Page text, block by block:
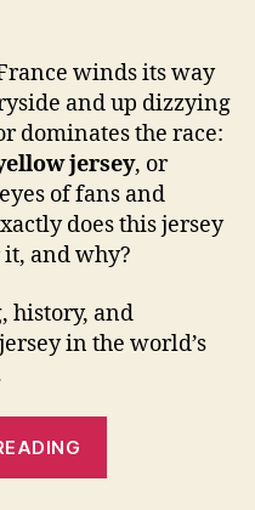
winds its way
and up dizzying
dominates the race:
jersey, or
of fans and
does this jersey
and why?
history, and
in the world’s